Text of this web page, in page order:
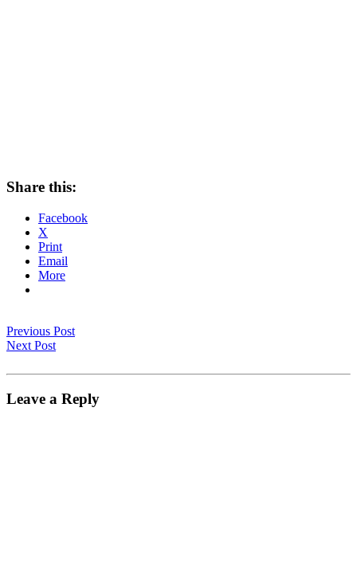
Share this:
Facebook
X
Print
Email
More
Previous Post
Next Post
Leave a Reply